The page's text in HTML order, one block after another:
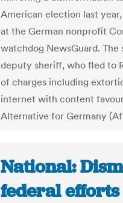
American election last
at the German nonprofit
watchdog NewsGuard.
deputy sheriff, who fled to
of charges including
internet with content
Alternative for Germany
National:
federal